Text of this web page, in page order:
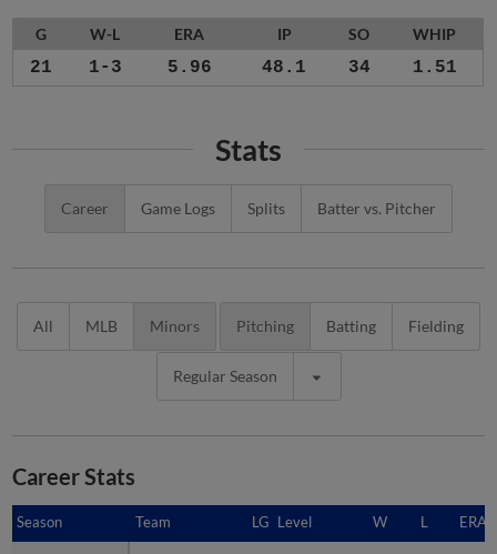
G W-L ERA IP SO WHIP
21 1-3 5.96 48.1 34 1.51
Stats
Career Game Logs Splits Batter vs. Pitcher
All MLB Minors Pitching Batting Fielding
Regular Season
Career Stats
Season Team LG Level W L ERA
Season